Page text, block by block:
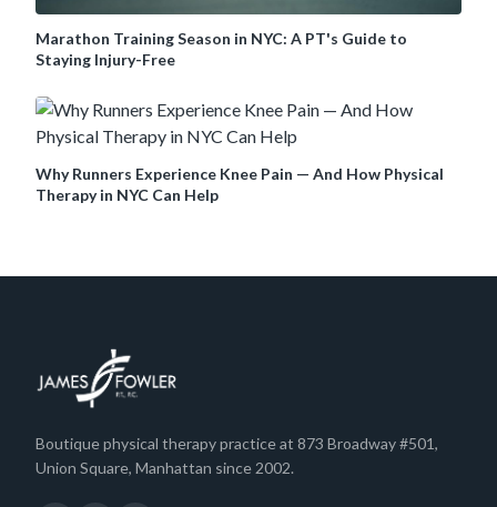
Marathon Training Season in NYC: A PT's Guide to
Staying Injury-Free
Why Runners Experience Knee Pain — And How Physical
Therapy in NYC Can Help
Boutique physical therapy practice at 873 Broadway #501,
Union Square, Manhattan since 2002.